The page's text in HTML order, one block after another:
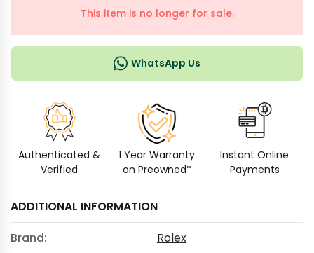
This item is no longer for sale.
WhatsApp Us
Authenticated &
Verified
1 Year Warranty
on Preowned*
Instant Online
Payments
ADDITIONAL INFORMATION
Brand:
Rolex